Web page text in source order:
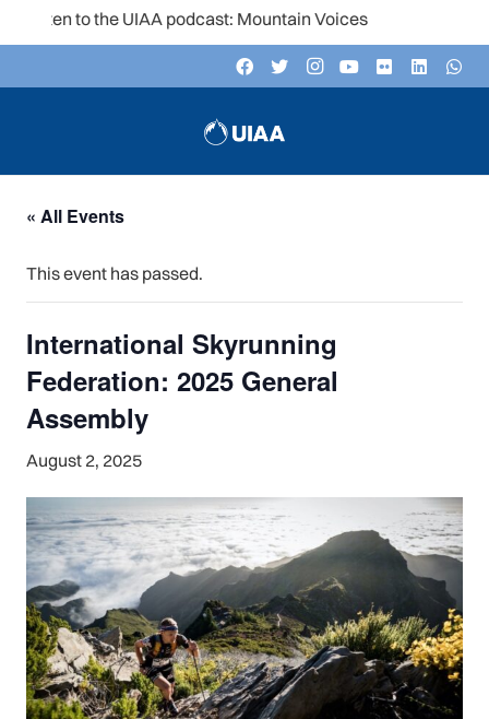
Listen to the UIAA podcast: Mountain Voices
« All Events
This event has passed.
International Skyrunning
Federation: 2025 General
Assembly
August 2, 2025